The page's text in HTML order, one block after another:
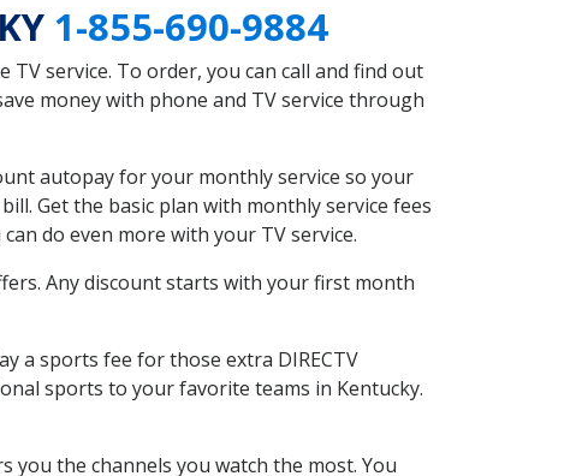
1-855-690-9884
TV service. To order, you can call and find out
money with phone and TV service through
autopay for your monthly service so your
Get the basic plan with monthly service fees
do even more with your TV service.
Any discount starts with your first month
a sports fee for those extra DIRECTV
sports to your favorite teams in Kentucky.
you the channels you watch the most. You